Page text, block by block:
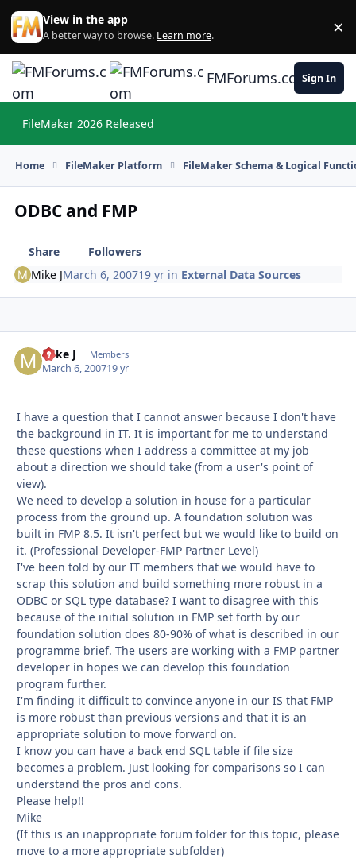
Skip to content
View in the app
A better way to browse. Learn more. ×
FMForums.comSign In
FileMaker 2026 Released
Home FileMaker Platform FileMaker Schema & Logical
ODBC and FMP
Share
Followers
Mike JMarch 6, 200719 yr in External Data Sources
Mike J Members
March 6, 200719 yr
I have a question that I cannot answer because I don't have
the background in IT. It is important for me to understand
these questions when I address a committee at my job
about a direction we should take (from a user's point of
view).
We need to develop a solution in house for a particular
process from the ground up. A foundation solution was
built in FMP 8.5. It isn't perfect but we would like to build on
it. (Professional Developer-FMP Partner Level)
I've been told by our IT members that we would have to
scrap this solution and build something more robust in a
ODBC or SQL type database? I want to disagree with this
because of the initial solution in FMP set forth by our
foundation solution does 80-90% of what is described in our
programme brief. The users are working with a FMP partner
developer in hopes we can develop this foundation
program further.
I'm finding it difficult to convince anyone in our IS that FMP
is more robust than previous versions and that it is an
appropriate solution to move forward on.
I know you can have a back end SQL table if file size
becomes a problem. Just looking for comparisons so I can
understand the pros and cons.
Please help!!
Mike
(If this is an inappropriate forum folder for this topic, please
move to a more appropriate subfolder)